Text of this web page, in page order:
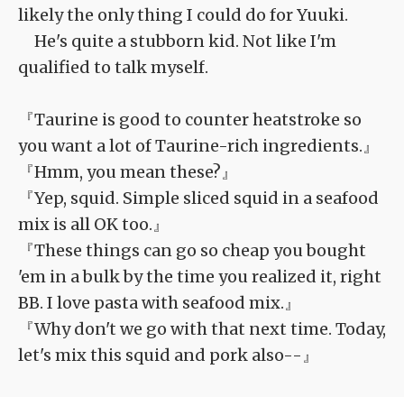
likely the only thing I could do for Yuuki.
He's quite a stubborn kid. Not like I'm
qualified to talk myself.
『Taurine is good to counter heatstroke so
you want a lot of Taurine-rich ingredients.』
『Hmm, you mean these?』
『Yep, squid. Simple sliced squid in a seafood
mix is all OK too.』
『These things can go so cheap you bought
'em in a bulk by the time you realized it, right
BB. I love pasta with seafood mix.』
『Why don't we go with that next time. Today,
let's mix this squid and pork also--』